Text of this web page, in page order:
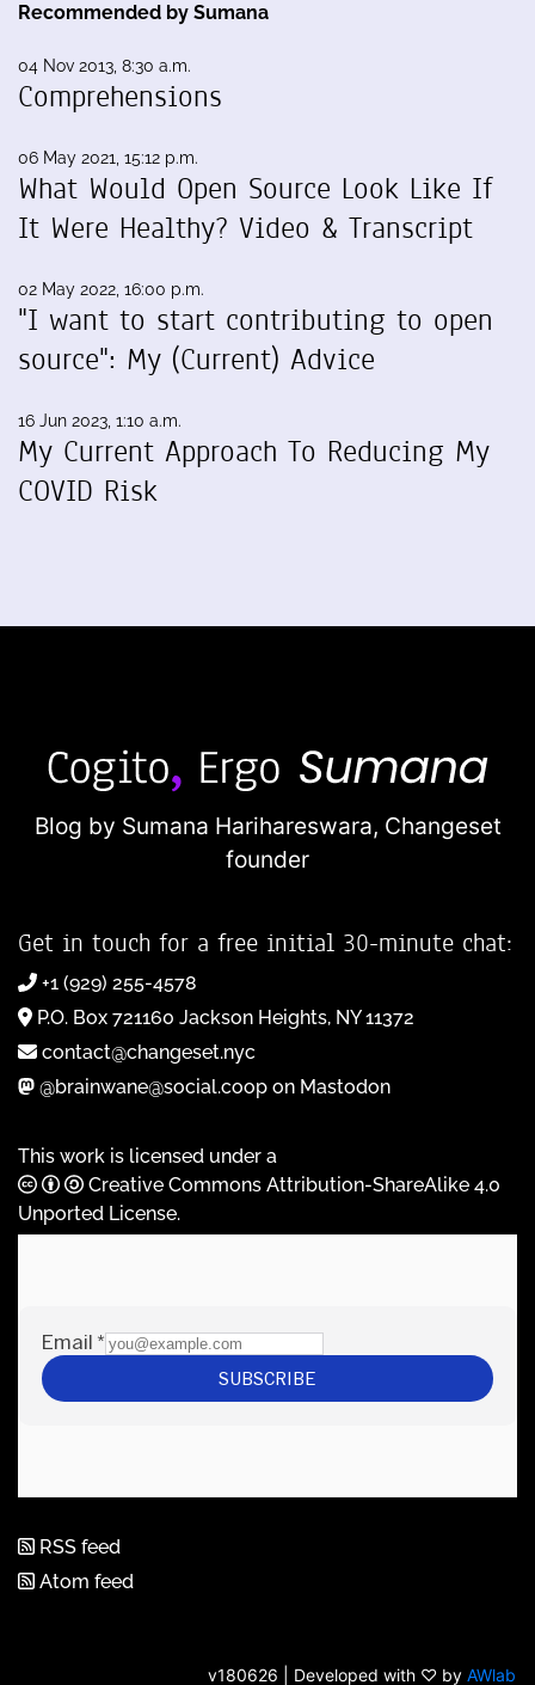
Recommended by Sumana
04 Nov 2013, 8:30 a.m.
Comprehensions
06 May 2021, 15:12 p.m.
What Would Open Source Look Like If
It Were Healthy? Video & Transcript
02 May 2022, 16:00 p.m.
"I want to start contributing to open
source": My (Current) Advice
16 Jun 2023, 1:10 a.m.
My Current Approach To Reducing My
COVID Risk
Blog by Sumana Harihareswara, Changeset
founder
Get in touch for a free initial 30-minute chat:
+1 (929) 255-4578
P.O. Box 721160 Jackson Heights, NY 11372
contact@changeset.nyc
@brainwane@social.coop on Mastodon
This work is licensed under a
Creative Commons Attribution-ShareAlike 4.0
Unported License.
RSS feed
Atom feed
v180626 | Developed with ♡ by AWlab